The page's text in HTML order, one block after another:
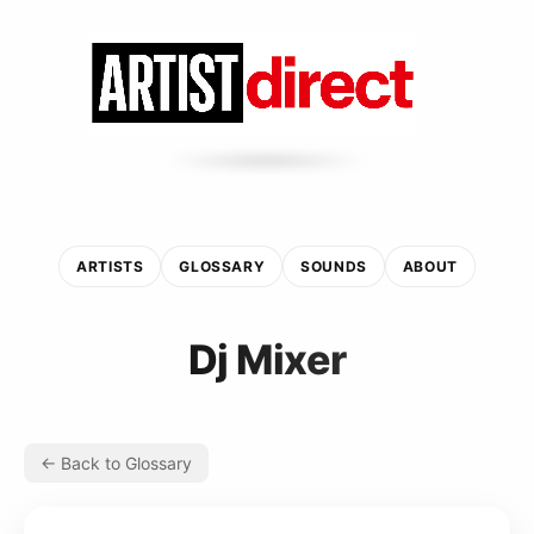
ARTISTS GLOSSARY SOUNDS ABOUT
Dj Mixer
← Back to Glossary